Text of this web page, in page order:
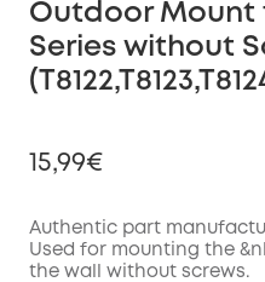
Outdoor Mount
Series without
15,99€
Authentic part
Used for mounting the
the wall without screws.